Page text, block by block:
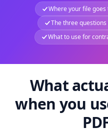
Where your file
The three
What to use for
What
when you